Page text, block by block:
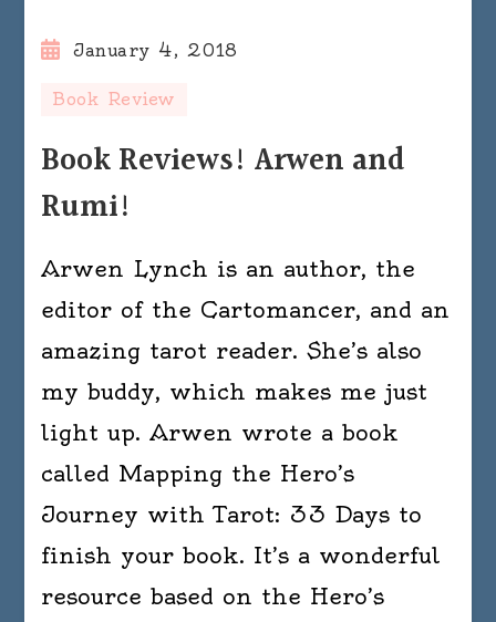
January 4, 2018
Book Review
Book Reviews! Arwen and
Rumi!
Arwen Lynch is an author, the
editor of the Cartomancer, and an
amazing tarot reader. She’s also
my buddy, which makes me just
light up. Arwen wrote a book
called Mapping the Hero’s
Journey with Tarot: 33 Days to
finish your book. It’s a wonderful
resource based on the Hero’s